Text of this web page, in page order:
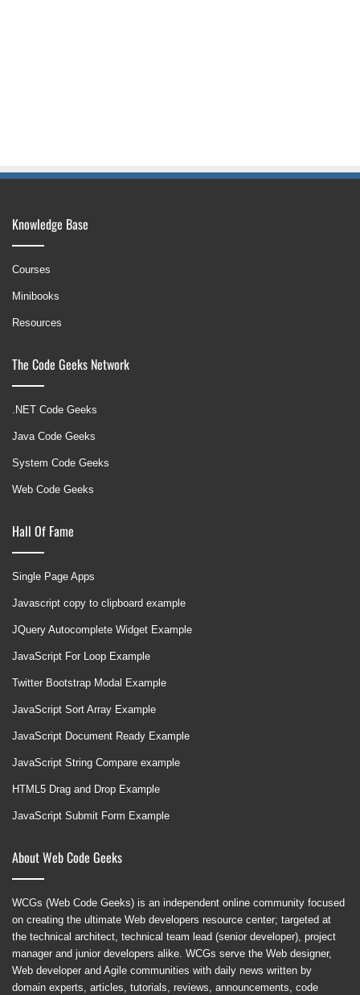
Knowledge Base
Courses
Minibooks
Resources
The Code Geeks Network
.NET Code Geeks
Java Code Geeks
System Code Geeks
Web Code Geeks
Hall Of Fame
Single Page Apps
Javascript copy to clipboard example
JQuery Autocomplete Widget Example
JavaScript For Loop Example
Twitter Bootstrap Modal Example
JavaScript Sort Array Example
JavaScript Document Ready Example
JavaScript String Compare example
HTML5 Drag and Drop Example
JavaScript Submit Form Example
About Web Code Geeks
WCGs (Web Code Geeks) is an independent online community focused
on creating the ultimate Web developers resource center; targeted at
the technical architect, technical team lead (senior developer), project
manager and junior developers alike. WCGs serve the Web designer,
Web developer and Agile communities with daily news written by
domain experts, articles, tutorials, reviews, announcements, code